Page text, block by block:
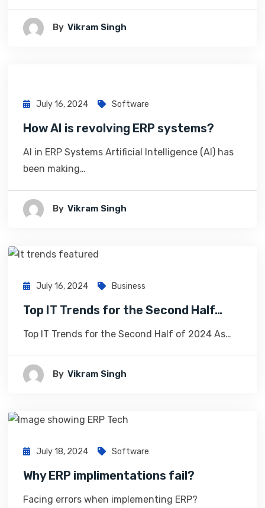
By Vikram Singh
July 16, 2024 Software
How AI is revolving ERP systems?
AI in ERP Systems Artificial Intelligence (AI) has
been making…
By Vikram Singh
July 16, 2024 Business
Top IT Trends for the Second Half…
Top IT Trends for the Second Half of 2024 As…
By Vikram Singh
July 18, 2024 Software
Why ERP implimentations fail?
Facing errors when implementing ERP?